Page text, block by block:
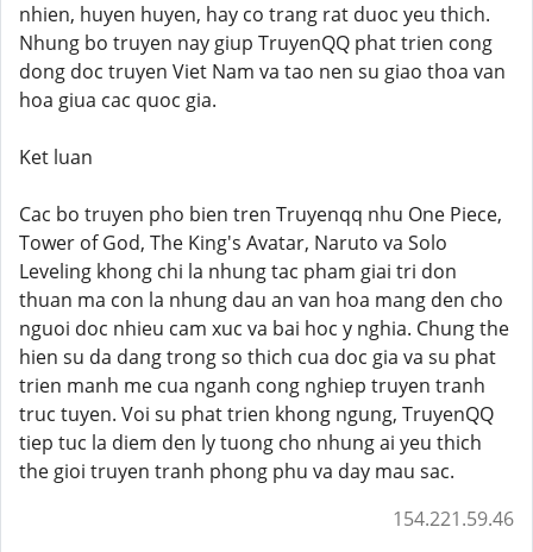
nhien, huyen huyen, hay co trang rat duoc yeu thich.
Nhung bo truyen nay giup TruyenQQ phat trien cong
dong doc truyen Viet Nam va tao nen su giao thoa van
hoa giua cac quoc gia.
Ket luan
Cac bo truyen pho bien tren Truyenqq nhu One Piece,
Tower of God, The King's Avatar, Naruto va Solo
Leveling khong chi la nhung tac pham giai tri don
thuan ma con la nhung dau an van hoa mang den cho
nguoi doc nhieu cam xuc va bai hoc y nghia. Chung the
hien su da dang trong so thich cua doc gia va su phat
trien manh me cua nganh cong nghiep truyen tranh
truc tuyen. Voi su phat trien khong ngung, TruyenQQ
tiep tuc la diem den ly tuong cho nhung ai yeu thich
the gioi truyen tranh phong phu va day mau sac.
154.221.59.46